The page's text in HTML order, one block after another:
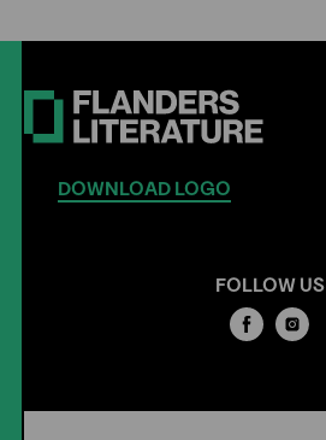
DOWNLOAD LOGO
FOLLOW US